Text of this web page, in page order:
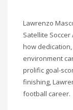
Lawrenzo
Satellite Soccer
how
environment
prolific goal-
finishing,
football career.